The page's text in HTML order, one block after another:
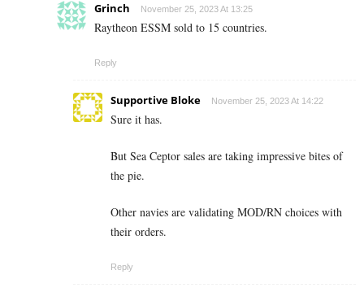
Grinch November 25, 2023 At 13:25
Raytheon ESSM sold to 15 countries.
Reply
Supportive Bloke November 25, 2023 At 14:22
Sure it has.
But Sea Ceptor sales are taking impressive bites of
the pie.
Other navies are validating MOD/RN choices with
their orders.
Reply